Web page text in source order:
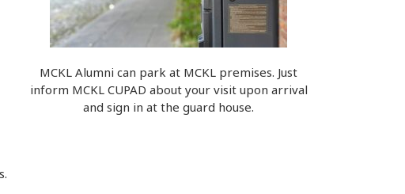
MCKL Alumni can park at MCKL premises. Just
inform MCKL CUPAD about your visit upon arrival
and sign in at the guard house.